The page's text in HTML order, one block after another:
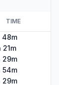
TIME
48m
21m
29m
54m
29m